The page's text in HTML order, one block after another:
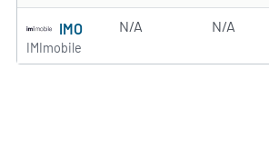
IMO
IMImobile
N/A N/A